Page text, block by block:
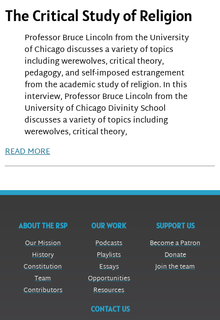
The Critical Study of Religion
Professor Bruce Lincoln from the University
of Chicago discusses a variety of topics
including werewolves, critical theory,
pedagogy, and self-imposed estrangement
from the academic study of religion. In this
interview, Professor Bruce Lincoln from the
University of Chicago Divinity School
discusses a variety of topics including
werewolves, critical theory,
READ MORE
ABOUT THE RSP
Our Mission
History
Constitution
Team
Contributors
OUR WORK
Podcasts
Playlists
Essays
Opportunities
Resources
SUPPORT US
Become a Patron
Donate
Join the team
CONTACT US